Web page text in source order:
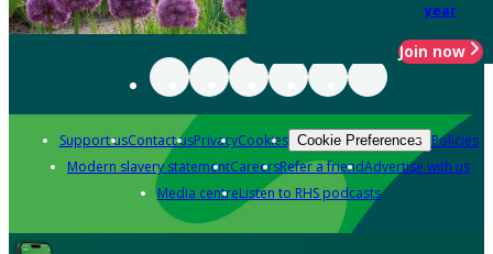
year
Join now
Support usContact usPrivacyCookies Cookie Preferences Policies
Modern slavery statementCareersRefer a friendAdvertise with us
Media centreListen to RHS podcasts